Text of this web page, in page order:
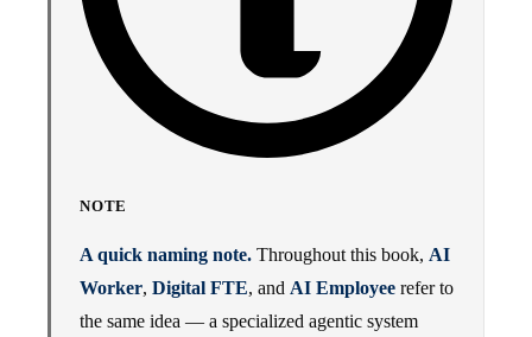
NOTE
A quick naming note. Throughout this book, AI
Worker, Digital FTE, and AI Employee refer to
the same idea — a specialized agentic system